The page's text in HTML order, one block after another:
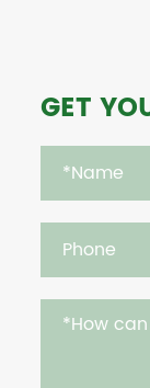
GET